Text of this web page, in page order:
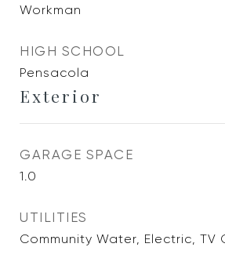
Workman
HIGH SCHOOL
Pensacola
Exterior
GARAGE SPACE
1.0
UTILITIES
Community Water, Electric, TV